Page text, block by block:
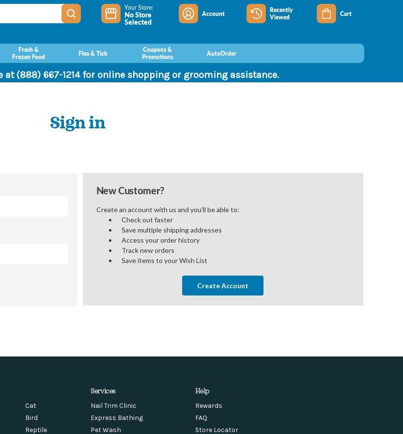
Your Store:
No Store
Selected
Account
Recently
Viewed
Cart
Fresh &
Frozen Food
Flea & Tick
Coupons &
Promotions
AutoOrder
at (888) 667-1214 for online shopping or grooming assistance.
Sign in
New Customer?
Create an account with us and you'll be able to:
Check out faster
Save multiple shipping addresses
Access your order history
Track new orders
Save items to your Wish List
Create Account
Cat
Bird
Reptile
Services
Nail Trim Clinic
Express Bathing
Pet Wash
Help
Rewards
FAQ
Store Locator